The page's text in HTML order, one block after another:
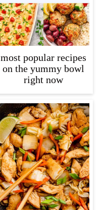
most popular recipes
on the yummy bowl
right now